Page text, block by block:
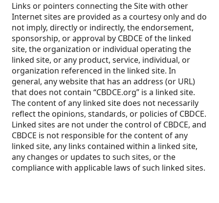
Links or pointers connecting the Site with other
Internet sites are provided as a courtesy only and do
not imply, directly or indirectly, the endorsement,
sponsorship, or approval by CBDCE of the linked
site, the organization or individual operating the
linked site, or any product, service, individual, or
organization referenced in the linked site. In
general, any website that has an address (or URL)
that does not contain “CBDCE.org” is a linked site.
The content of any linked site does not necessarily
reflect the opinions, standards, or policies of CBDCE.
Linked sites are not under the control of CBDCE, and
CBDCE is not responsible for the content of any
linked site, any links contained within a linked site,
any changes or updates to such sites, or the
compliance with applicable laws of such linked sites.